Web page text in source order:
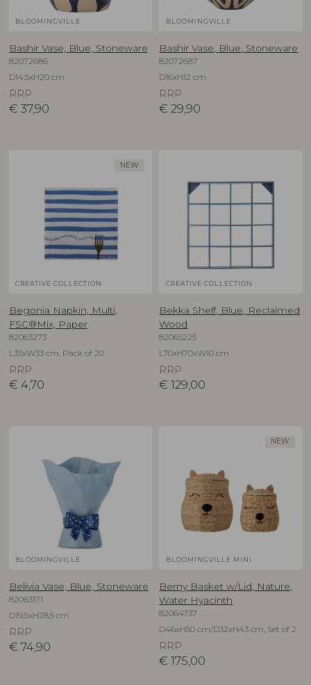
BLOOMINGVILLE
Bashir Vase, Blue, Stoneware
82072686
D14,5xH20 cm
RRP
€ 37,90
BLOOMINGVILLE
Bashir Vase, Blue, Stoneware
82072687
D16xH12 cm
RRP
€ 29,90
NEW
CREATIVE COLLECTION
Begonia Napkin, Multi,
FSC®Mix, Paper
82063273
L33xW33 cm, Pack of 20
RRP
€ 4,70
CREATIVE COLLECTION
Bekka Shelf, Blue, Reclaimed
Wood
82065225
L70xH70xW10 cm
RRP
€ 129,00
BLOOMINGVILLE
Belivia Vase, Blue, Stoneware
82063171
D19,5xH28,5 cm
RRP
€ 74,90
NEW
BLOOMINGVILLE MINI
Berny Basket w/Lid, Nature,
Water Hyacinth
82064737
D46xH50 cm/D32xH43 cm, Set of 2
RRP
€ 175,00